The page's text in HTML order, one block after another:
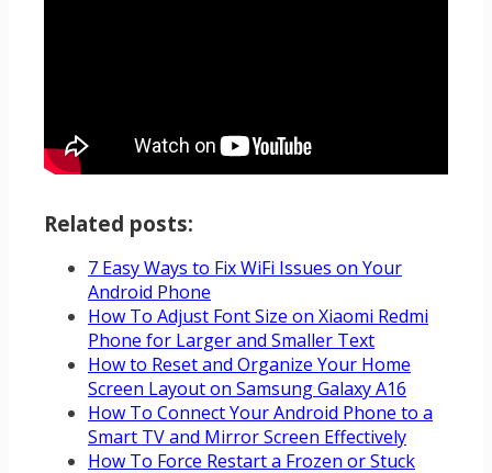
Related posts:
7 Easy Ways to Fix WiFi Issues on Your
Android Phone
How To Adjust Font Size on Xiaomi Redmi
Phone for Larger and Smaller Text
How to Reset and Organize Your Home
Screen Layout on Samsung Galaxy A16
How To Connect Your Android Phone to a
Smart TV and Mirror Screen Effectively
How To Force Restart a Frozen or Stuck